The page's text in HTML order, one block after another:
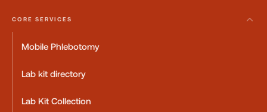
CORE SERVICES
Mobile Phlebotomy
Lab kit directory
Lab Kit Collection